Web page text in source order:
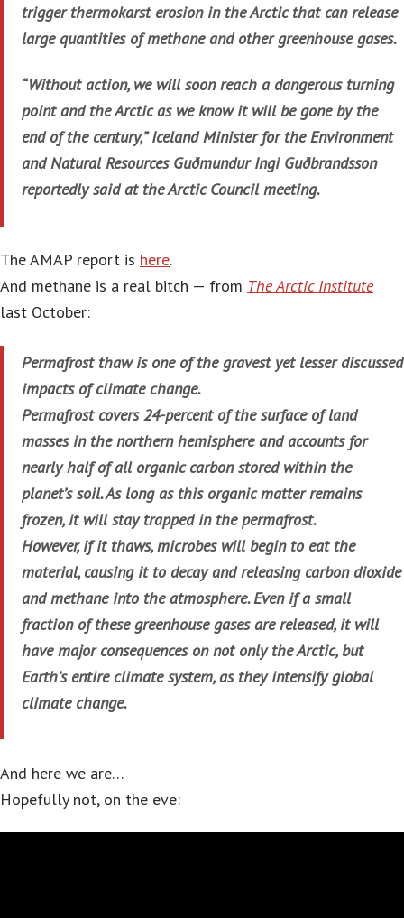
trigger thermokarst erosion in the Arctic that can release
large quantities of methane and other greenhouse gases.
“Without action, we will soon reach a dangerous turning
point and the Arctic as we know it will be gone by the
end of the century,” Iceland Minister for the Environment
and Natural Resources Guðmundur Ingi Guðbrandsson
reportedly said at the Arctic Council meeting.
The AMAP report is here.
And methane is a real bitch — from The Arctic Institute
last October:
Permafrost thaw is one of the gravest yet lesser discussed
impacts of climate change.
Permafrost covers 24-percent of the surface of land
masses in the northern hemisphere and accounts for
nearly half of all organic carbon stored within the
planet’s soil. As long as this organic matter remains
frozen, it will stay trapped in the permafrost.
However, if it thaws, microbes will begin to eat the
material, causing it to decay and releasing carbon dioxide
and methane into the atmosphere. Even if a small
fraction of these greenhouse gases are released, it will
have major consequences on not only the Arctic, but
Earth’s entire climate system, as they intensify global
climate change.
And here we are…
Hopefully not, on the eve: